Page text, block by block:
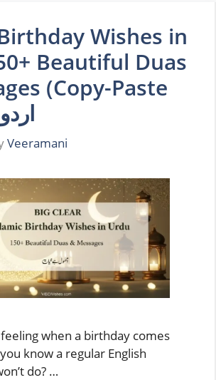
Wishes in
Beautiful Duas
(Copy-Paste
Ready!) اردو
Veeramani
when a birthday comes
know a regular English
do? …